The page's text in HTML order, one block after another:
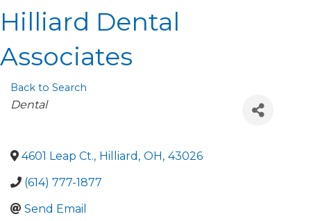
Hilliard Dental
Associates
Back to Search
Categories
Dental
4601 Leap Ct., Hilliard , OH , 43026
(614) 777-1877
Send Email